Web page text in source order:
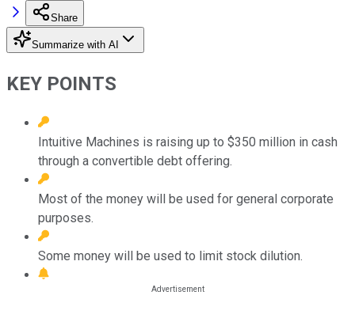
Share
Summarize with AI
KEY POINTS
Intuitive Machines is raising up to $350 million in cash
through a convertible debt offering.
Most of the money will be used for general corporate
purposes.
Some money will be used to limit stock dilution.